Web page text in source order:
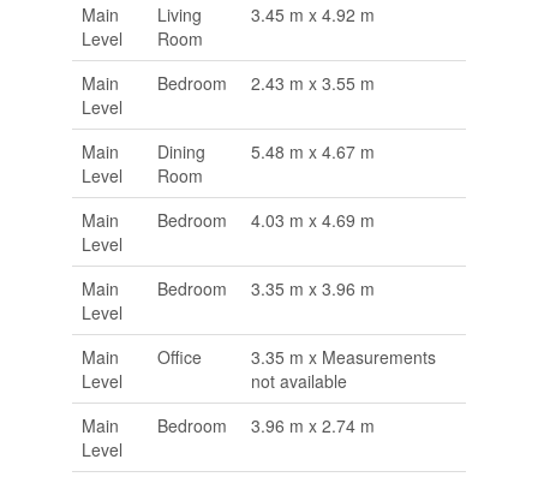
Main
Level
Living
Room
3.45 m x 4.92 m
Main
Level
Bedroom 2.43 m x 3.55 m
Main
Level
Dining
Room
5.48 m x 4.67 m
Main
Level
Bedroom 4.03 m x 4.69 m
Main
Level
Bedroom 3.35 m x 3.96 m
Main
Level
Office
3.35 m x Measurements
not available
Main
Level
Bedroom 3.96 m x 2.74 m